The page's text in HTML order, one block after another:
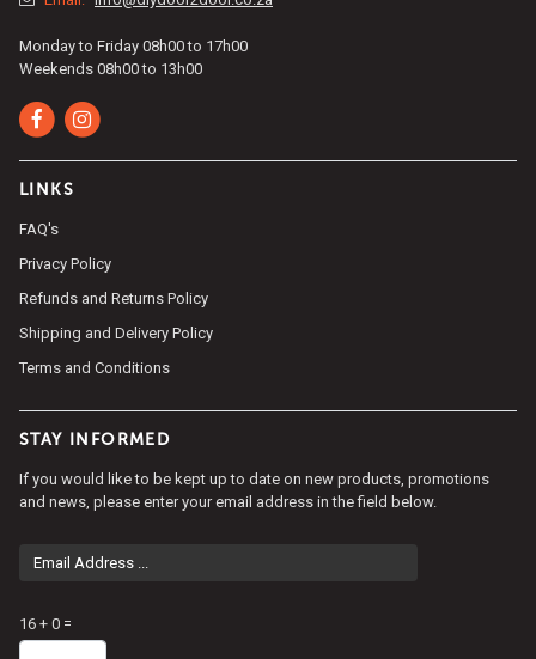
Monday to Friday 08h00 to 17h00
Weekends 08h00 to 13h00
LINKS
FAQ's
Privacy Policy
Refunds and Returns Policy
Shipping and Delivery Policy
Terms and Conditions
STAY INFORMED
If you would like to be kept up to date on new products, promotions
and news, please enter your email address in the field below.
Email
Math
16 + 0 =